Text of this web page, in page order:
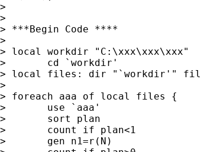
>
>
> ***Begin Code ****
>
> local workdir "C:\xxx\xxx\xxx"
>       cd `workdir'
> local files: dir "`workdir'"
>
> foreach aaa of local files {
>       use `aaa'
>       sort plan
>       count if plan<1
>       gen n1=r(N)